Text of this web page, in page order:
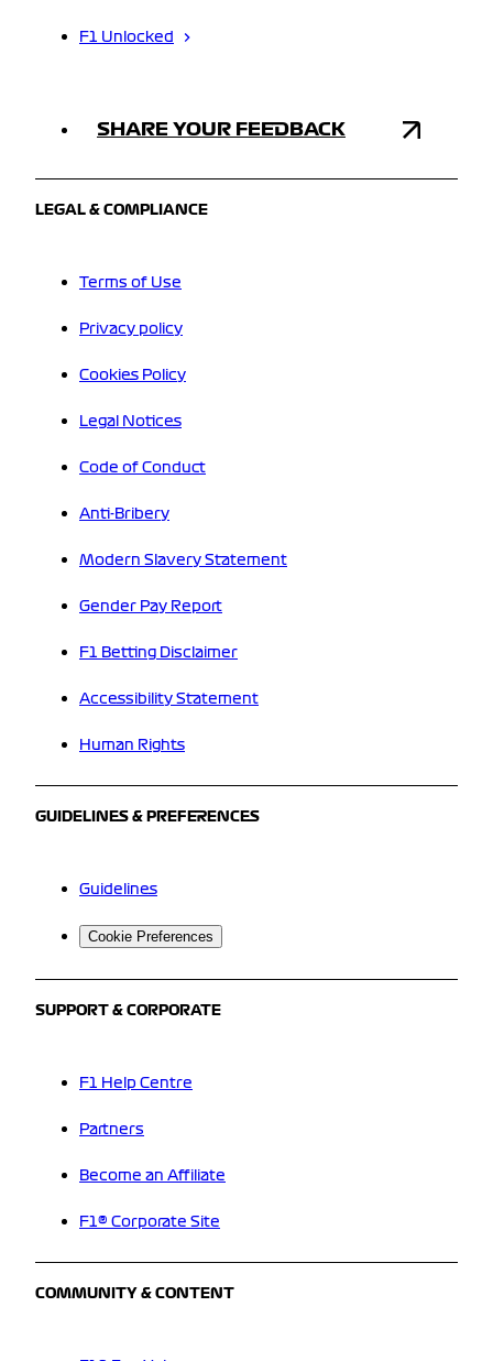
F1 Unlocked
SHARE YOUR FEEDBACK
LEGAL & COMPLIANCE
Terms of Use
Privacy policy
Cookies Policy
Legal Notices
Code of Conduct
Anti-Bribery
Modern Slavery Statement
Gender Pay Report
F1 Betting Disclaimer
Accessibility Statement
Human Rights
GUIDELINES & PREFERENCES
Guidelines
Cookie Preferences
SUPPORT & CORPORATE
F1 Help Centre
Partners
Become an Affiliate
F1® Corporate Site
COMMUNITY & CONTENT